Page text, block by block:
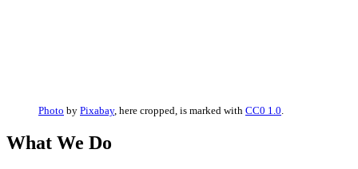
Photo by Pixabay, here cropped, is marked with CC0 1.0
What We Do